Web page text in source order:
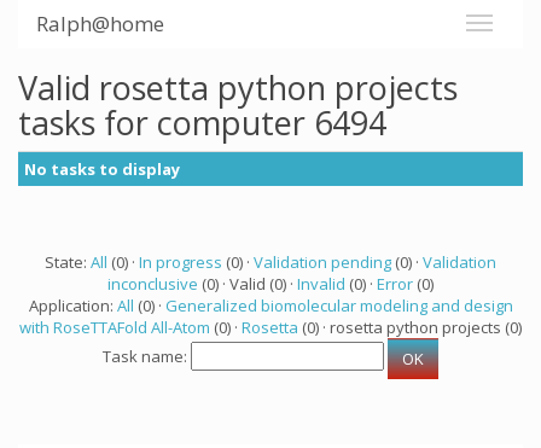
Ralph@home
Valid rosetta python projects
tasks for computer 6494
No tasks to display
State: All (0) · In progress (0) · Validation pending (0) · Validation
inconclusive (0) · Valid (0) · Invalid (0) · Error (0)
Application: All (0) · Generalized biomolecular modeling and design
with RoseTTAFold All-Atom (0) · Rosetta (0) · rosetta python projects (0)
Task name: